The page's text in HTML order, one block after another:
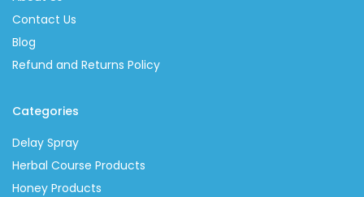
Contact Us
Blog
Refund and Returns Policy
Categories
Delay Spray
Herbal Course Products
Honey Products